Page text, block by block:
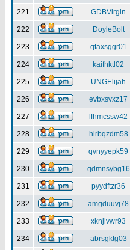
221 GDBVirgin
222 DoyleBolt
223 qtaxsggr01
224 kaifhktl02
225 UNGElijah
226 evbxsvxz17
227 lfhmcssw42
228 hlrbqzdm58
229 qvnyyepk59
230 qdmnsybg16
231 pyydftzr36
232 amgduuvj78
233 xknjlvwr93
234 abrsgktg03